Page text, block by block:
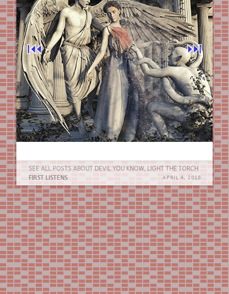
⏮︎ ⏭︎
SEE ALL POSTS ABOUT DEVIL YOU KNOW, LIGHT THE TORCH
APRIL 4, 2018
FIRST LISTENS